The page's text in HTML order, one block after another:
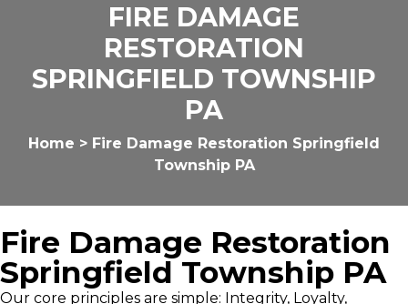
FIRE DAMAGE
RESTORATION
SPRINGFIELD TOWNSHIP
PA
Home > Fire Damage Restoration Springfield
Township PA
Fire Damage Restoration
Springfield Township PA
Our core principles are simple: Integrity, Loyalty,